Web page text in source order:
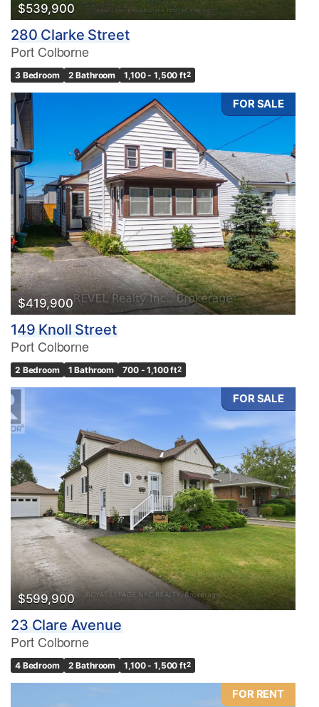
$539,900
280 Clarke Street
Port Colborne
3 Bedroom 2 Bathroom 1,100 - 1,500 ft2
FOR SALE
$419,900
149 Knoll Street
Port Colborne
2 Bedroom 1 Bathroom 700 - 1,100 ft2
FOR SALE
$599,900
23 Clare Avenue
Port Colborne
4 Bedroom 2 Bathroom 1,100 - 1,500 ft2
FOR RENT